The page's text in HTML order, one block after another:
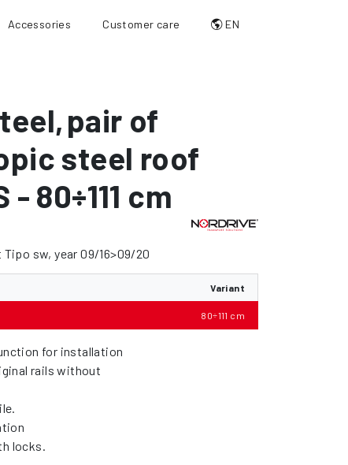
Accessories Customer care EN
,pair of
steel roof
- 80÷111 cm
sw, year 09/16>09/20
Variant
80÷111 cm
for installation
rails without
locks.